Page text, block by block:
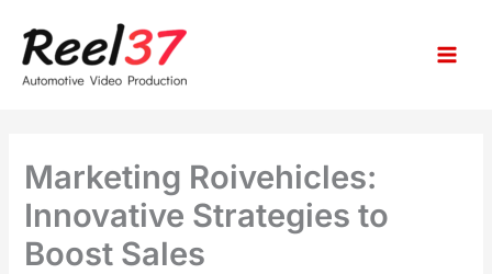
content
Marketing Roivehicles:
Innovative Strategies to
Boost Sales
e
a
r